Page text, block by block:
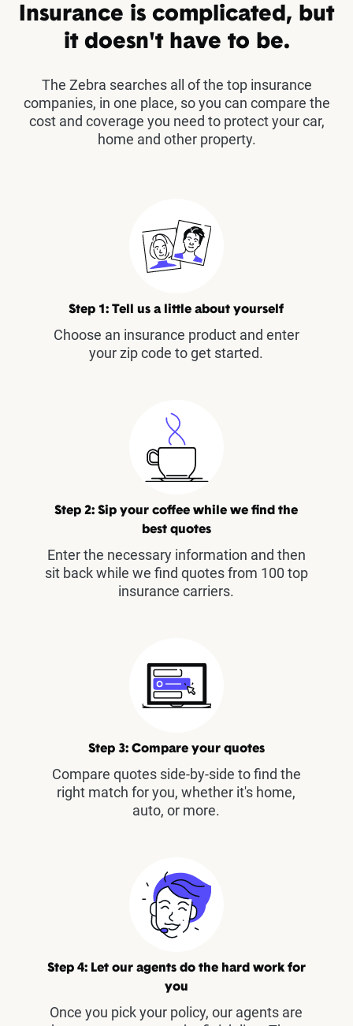
Insurance is complicated, but
it doesn't have to be.
The Zebra searches all of the top insurance
companies, in one place, so you can compare the
cost and coverage you need to protect your car,
home and other property.
Step 1: Tell us a little about yourself
Choose an insurance product and enter
your zip code to get started.
Step 2: Sip your coffee while we find the
best quotes
Enter the necessary information and then
sit back while we find quotes from 100 top
insurance carriers.
Step 3: Compare your quotes
Compare quotes side-by-side to find the
right match for you, whether it's home,
auto, or more.
Step 4: Let our agents do the hard work for
you
Once you pick your policy, our agents are